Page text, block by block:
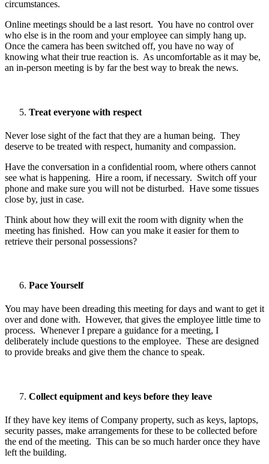
circumstances.
Online meetings should be a last resort. You have no control over
who else is in the room and your employee can simply hang up.
Once the camera has been switched off, you have no way of
knowing what their true reaction is. As uncomfortable as it may be,
an in-person meeting is by far the best way to break the news.
Treat everyone with respect
Never lose sight of the fact that they are a human being. They
deserve to be treated with respect, humanity and compassion.
Have the conversation in a confidential room, where others cannot
see what is happening. Hire a room, if necessary. Switch off your
phone and make sure you will not be disturbed. Have some tissues
close by, just in case.
Think about how they will exit the room with dignity when the
meeting has finished. How can you make it easier for them to
retrieve their personal possessions?
Pace Yourself
You may have been dreading this meeting for days and want to get it
over and done with. However, that gives the employee little time to
process. Whenever I prepare a guidance for a meeting, I
deliberately include questions to the employee. These are designed
to provide breaks and give them the chance to speak.
Collect equipment and keys before they leave
If they have key items of Company property, such as keys, laptops,
security passes, make arrangements for these to be collected before
the end of the meeting. This can be so much harder once they have
left the building.